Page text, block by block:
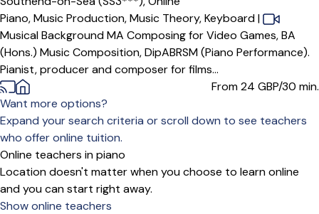
Piano,Music Production,Music Theory,Keyboard|
Musical Background MA Composing for Video Games, BA
(Hons.) Music Composition, DipABRSM (Piano Performance).
Pianist, producer and composer for films...
From 24 GBP/30 min.
Want more options?
Expand your search criteria or scroll down to see teachers
who offer online tuition.
Online teachers in piano
Location doesn't matter when you choose to learn online
and you can start right away.
Show online teachers